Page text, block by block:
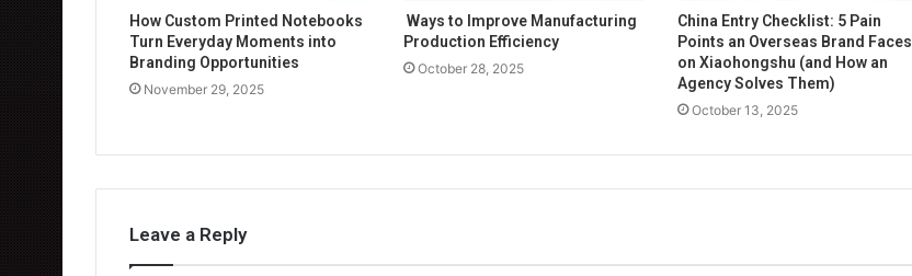
How Custom Printed Notebooks
Turn Everyday Moments into
Branding Opportunities
November 29, 2025
Ways to Improve Manufacturing
Production Efficiency
October 28, 2025
China Entry Checklist: 5 Pain
Points an Overseas Brand Faces
on Xiaohongshu (and How an
Agency Solves Them)
October 13, 2025
Leave a Reply